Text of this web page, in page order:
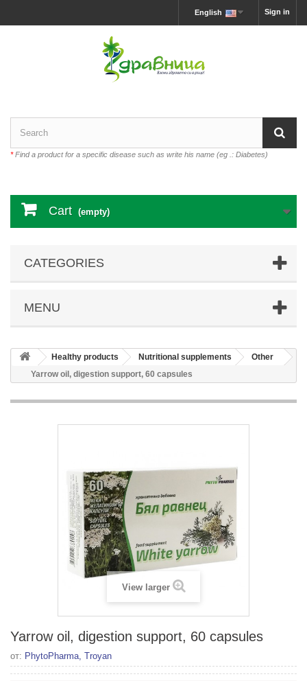
Sign in
English
*Find a product for a specific disease such as write his name (eg .: Diabetes)
Cart (empty)
CATEGORIES
MENU
Healthy products Nutritional supplements
Other
Yarrow oil, digestion support, 60 capsules
View larger
Yarrow oil, digestion support, 60 capsules
от: PhytoPharma, Troyan